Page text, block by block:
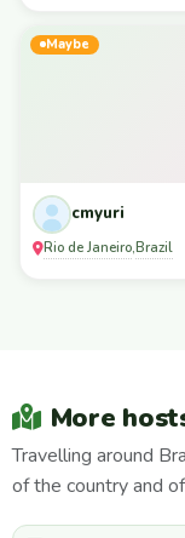
Maybe
cmyuri
Rio de Janeiro,Brazil
More
Travelling around
of the country and